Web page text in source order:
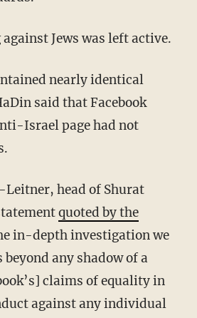
Jews was left active.
nearly identical
said that Facebook
Israel page had not
head of Shurat
quoted by the
in-depth investigation we
any shadow of a
claims of equality in
against any individual